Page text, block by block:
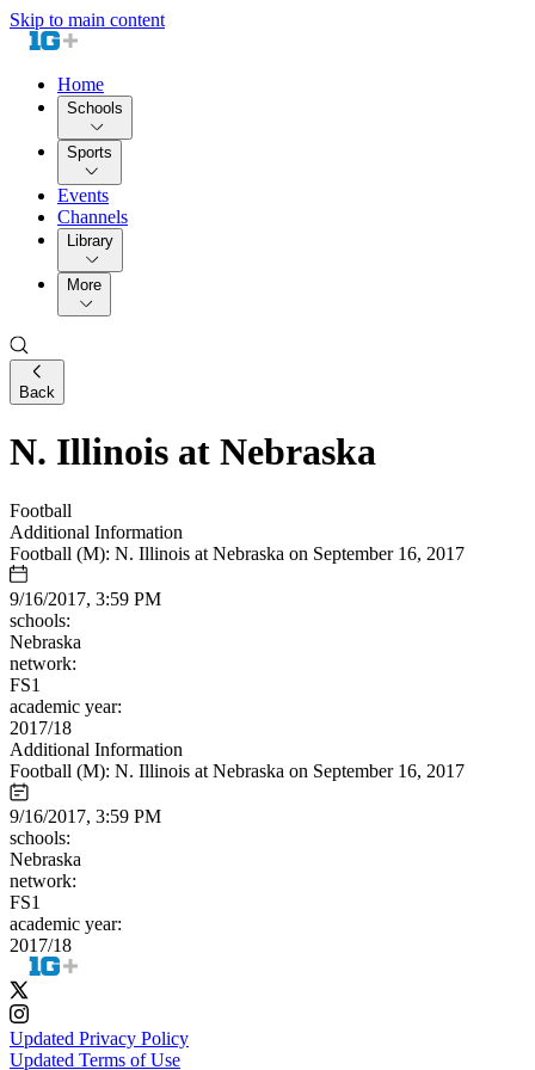
Skip to main content
Home
Schools
Sports
Events
Channels
Library
More
Back
N. Illinois at Nebraska
Football
Additional Information
Football (M): N. Illinois at Nebraska on September 16, 2017
9/16/2017, 3:59 PM
schools:
Nebraska
network:
FS1
academic year:
2017/18
Additional Information
Football (M): N. Illinois at Nebraska on September 16, 2017
9/16/2017, 3:59 PM
schools:
Nebraska
network:
FS1
academic year:
2017/18
Updated Privacy Policy
Updated Terms of Use